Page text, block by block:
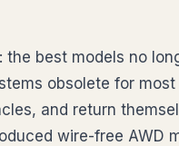
best models no
obsolete for
and return
wire-free